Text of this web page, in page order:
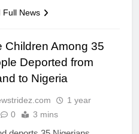
Full News
Children Among 35
Deported from
to Nigeria
1 year
0 3 mins